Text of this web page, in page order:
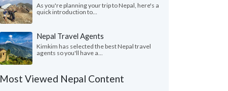
As you're planning your trip to Nepal, here's a
quick introduction to...
Nepal Travel Agents
Kimkim has selected the best Nepal travel
agents so you'll have a...
Most Viewed Nepal Content